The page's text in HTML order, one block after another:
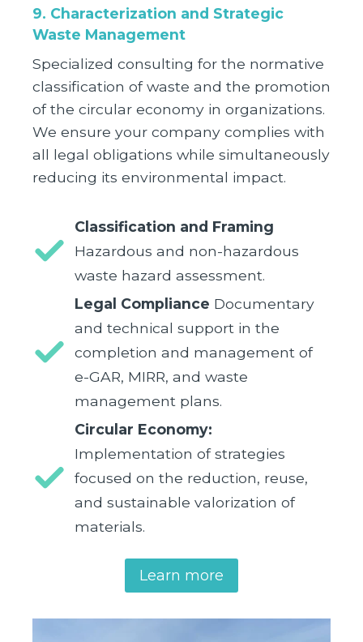
9. Characterization and Strategic
Waste Management
Specialized consulting for the normative
classification of waste and the promotion
of the circular economy in organizations.
We ensure your company complies with
all legal obligations while simultaneously
reducing its environmental impact.
Classification and Framing
Hazardous and non-hazardous
waste hazard assessment.
Legal Compliance Documentary
and technical support in the
completion and management of
e-GAR, MIRR, and waste
management plans.
Circular Economy:
Implementation of strategies
focused on the reduction, reuse,
and sustainable valorization of
materials.
Learn more